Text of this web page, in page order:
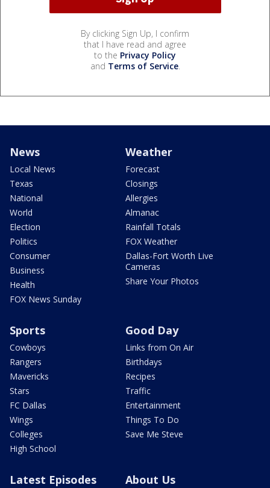
By clicking Sign Up, I confirm
that I have read and agree
to the Privacy Policy
and Terms of Service.
News
Local News
Texas
National
World
Election
Politics
Consumer
Business
Health
FOX News Sunday
Weather
Forecast
Closings
Allergies
Almanac
Rainfall Totals
FOX Weather
Dallas-Fort Worth Live
Cameras
Share Your Photos
Sports
Cowboys
Rangers
Mavericks
Stars
FC Dallas
Wings
Colleges
High School
Good Day
Links from On Air
Birthdays
Recipes
Traffic
Entertainment
Things To Do
Save Me Steve
Latest Episodes About Us